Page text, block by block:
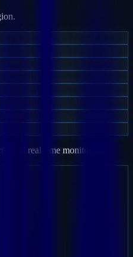
and real-time monitoring.